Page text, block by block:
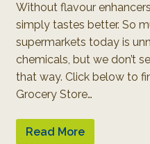
Without flavour
simply tastes better. So
supermarkets today is
chemicals, but we don’t
that way. Click below to
Grocery Store…
Read More